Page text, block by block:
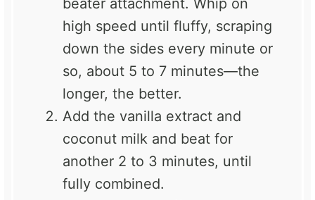
beater attachment. Whip on
high speed until fluffy, scraping
down the sides every minute or
so, about 5 to 7 minutes—the
longer, the better.
Add the vanilla extract and
coconut milk and beat for
another 2 to 3 minutes, until
fully combined.